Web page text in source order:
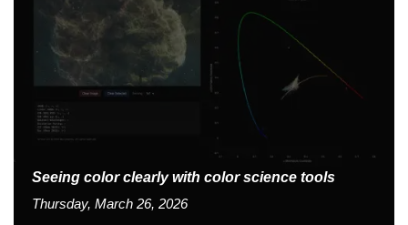
Seeing color clearly with color science tools
Thursday, March 26, 2026